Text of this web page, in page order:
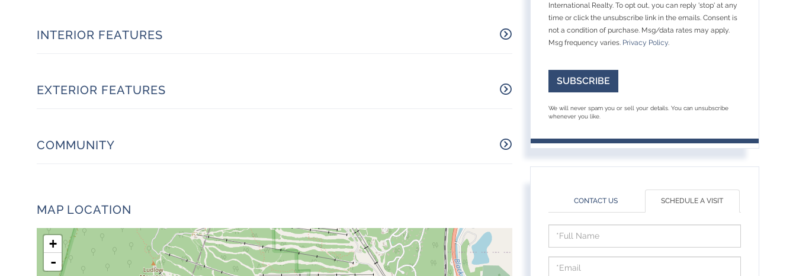
INTERIOR FEATURES
EXTERIOR FEATURES
COMMUNITY
MAP LOCATION
+
-
International Realty. To opt out, you can reply 'stop' at any
time or click the unsubscribe link in the emails. Consent is
not a condition of purchase. Msg/data rates may apply.
Msg frequency varies. Privacy Policy.
SUBSCRIBE
We will never spam you or sell your details. You can unsubscribe
whenever you like.
CONTACT US SCHEDULE A VISIT
Schedule
a
Visit